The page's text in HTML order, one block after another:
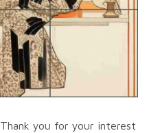
Thank you for your interest